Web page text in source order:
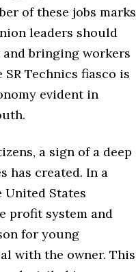
of these jobs marks
leaders should
bringing workers
Technics fiasco is
evident in
a sign of a deep
has created. In a
States
profit system and
for young
with the owner. This